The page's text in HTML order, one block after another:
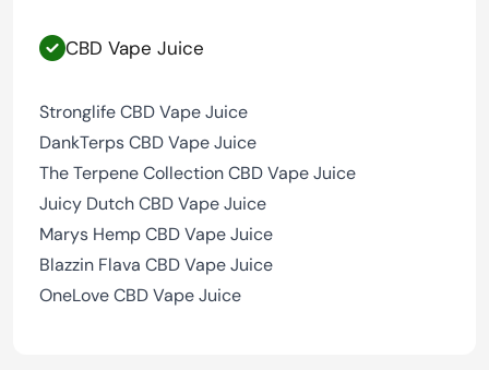
CBD Vape Juice
Stronglife CBD Vape Juice
DankTerps CBD Vape Juice
The Terpene Collection CBD Vape Juice
Juicy Dutch CBD Vape Juice
Marys Hemp CBD Vape Juice
Blazzin Flava CBD Vape Juice
OneLove CBD Vape Juice